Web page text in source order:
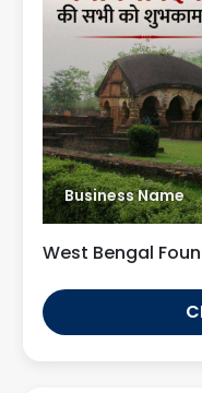
Business Name
West Bengal